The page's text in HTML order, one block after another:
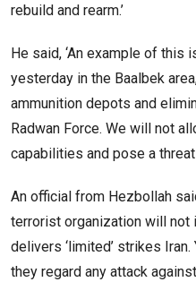
rebuild and rearm.’
He said, ‘An example of this
yesterday in the Baalbek
ammunition depots and
Radwan Force. We will not
capabilities and pose a
An official from Hezbollah
terrorist organization will not
delivers ‘limited’ strikes
they regard any attack